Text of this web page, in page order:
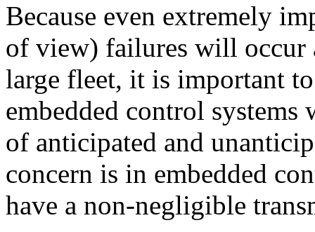
Because even extremely
of view) failures will occur
large fleet, it is important
embedded control
of anticipated and
concern is in embedded
have a non-negligible